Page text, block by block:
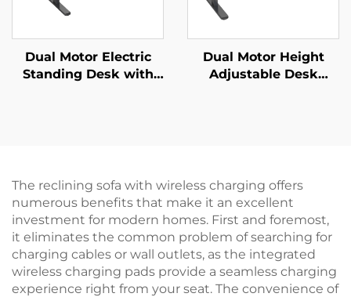
Dual Motor Electric
Standing Desk with
Dual Motor Height
Adjustable Desk
The reclining sofa with wireless charging offers
numerous benefits that make it an excellent
investment for modern homes. First and foremost,
it eliminates the common problem of searching for
charging cables or wall outlets, as the integrated
wireless charging pads provide a seamless charging
experience right from your seat. The convenience of